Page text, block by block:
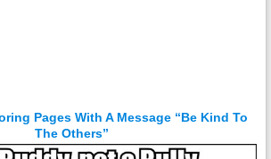
Pages With A Message “Be Kind To
The Others”